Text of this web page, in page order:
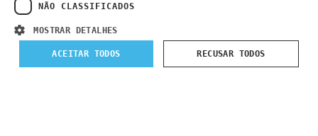
Privacy Policy
NÃO CLASSIFICADOS
MOSTRAR DETALHES
ACEITAR TODOS RECUSAR TODOS